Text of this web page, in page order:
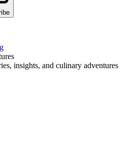
insights, and culinary adventures